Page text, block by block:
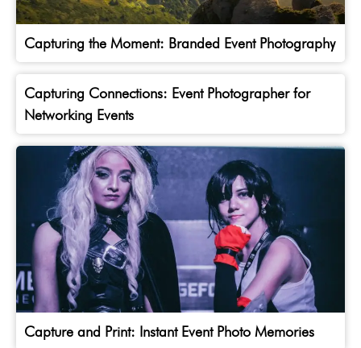
Capturing the Moment: Branded Event Photography
Capturing Connections: Event Photographer for
Networking Events
Capture and Print: Instant Event Photo Memories